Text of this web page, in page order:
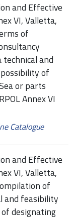
and Effective
VI, Valletta,
of
and
of
or parts
Annex VI
Catalogue
and Effective
VI, Valletta,
of
and feasibility
designating